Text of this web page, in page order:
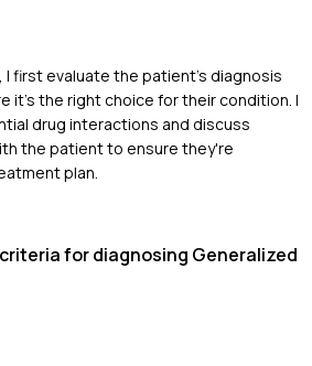
I first evaluate the patient's diagnosis
it's the right choice for their condition. I
drug interactions and discuss
the patient to ensure they're
plan.
for diagnosing Generalized